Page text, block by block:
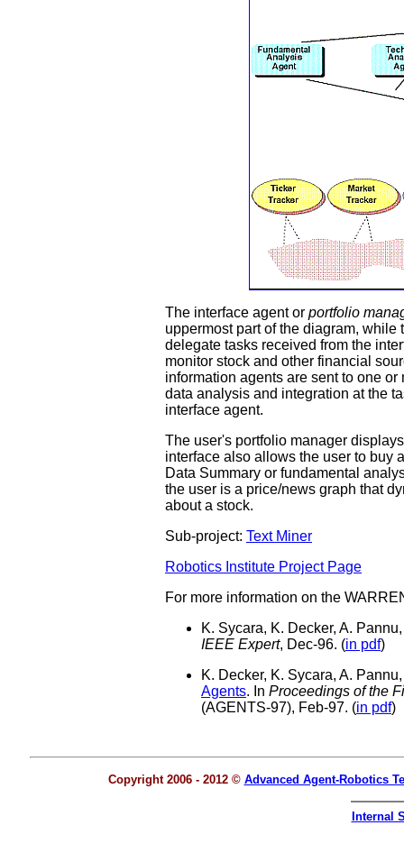
The interface agent or portfolio
uppermost part of the diagram,
delegate tasks received from the
monitor stock and other financial
information agents are sent to one
data analysis and integration at the
interface agent.
The user's portfolio manager
interface also allows the user to buy
Data Summary or fundamental
the user is a price/news graph that
about a stock.
Sub-project: Text Miner
Robotics Institute Project Page
For more information on the
K. Sycara, K. Decker, A.
IEEE Expert, Dec-96. (in pdf)
K. Decker, K. Sycara, A.
Agents. In Proceedings of the
(AGENTS-97), Feb-97. (in pdf)
Copyright 2006 - 2012 © Advanced Agent-Robotics
Internal